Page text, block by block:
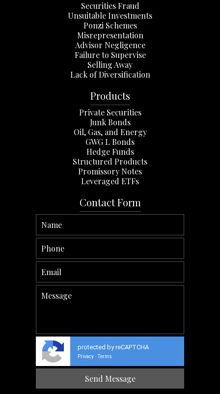
Securities Fraud
Unsuitable Investments
Ponzi Schemes
Misrepresentation
Advisor Negligence
Failure to Supervise
Selling Away
Lack of Diversification
Products
Private Securities
Junk Bonds
Oil, Gas, and Energy
GWG L Bonds
Hedge Funds
Structured Products
Promissory Notes
Leveraged ETFs
Contact Form
protected by reCAPTCHA
Privacy - Terms